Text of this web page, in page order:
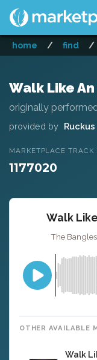
home / find /
Walk Like
originally
provided by
MARKETPLACE TRACK
1177020
Walk
The Bangles
OTHER AVAILABLE
Walk